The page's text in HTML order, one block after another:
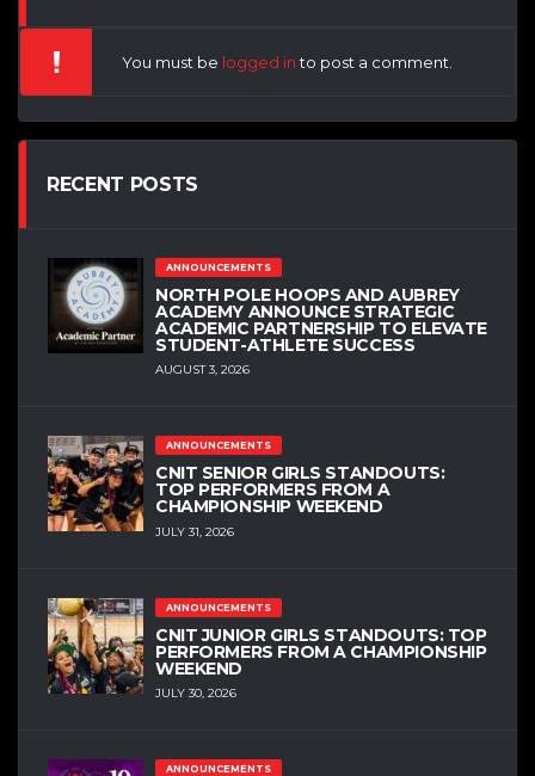
You must be logged into post a comment.
RECENT POSTS
ANNOUNCEMENTS
NORTH POLE HOOPS AND AUBREY
ACADEMY ANNOUNCE STRATEGIC
ACADEMIC PARTNERSHIP TO ELEVATE
STUDENT-ATHLETE SUCCESS
AUGUST 3, 2026
ANNOUNCEMENTS
CNIT SENIOR GIRLS STANDOUTS:
TOP PERFORMERS FROM A
CHAMPIONSHIP WEEKEND
JULY 31, 2026
ANNOUNCEMENTS
CNIT JUNIOR GIRLS STANDOUTS: TOP
PERFORMERS FROM A CHAMPIONSHIP
WEEKEND
JULY 30, 2026
ANNOUNCEMENTS